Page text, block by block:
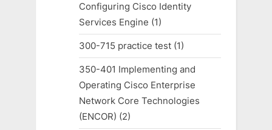
Configuring Cisco Identity
Services Engine (1)
300-715 practice test(1)
350-401 Implementing and
Operating Cisco Enterprise
Network Core Technologies
(ENCOR) (2)